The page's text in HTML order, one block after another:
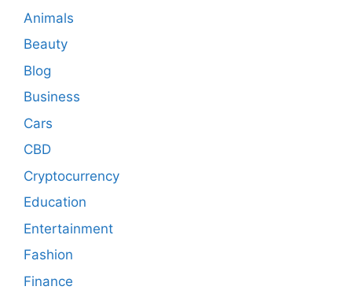
Animals
Beauty
Blog
Business
Cars
CBD
Cryptocurrency
Education
Entertainment
Fashion
Finance